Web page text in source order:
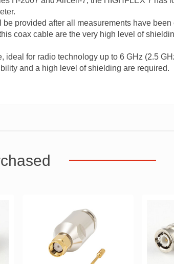
provided after all measurements have been
coax cable are the very high level of
ideal for radio technology up to 6 GHz (2.5
and a high level of shielding are required.